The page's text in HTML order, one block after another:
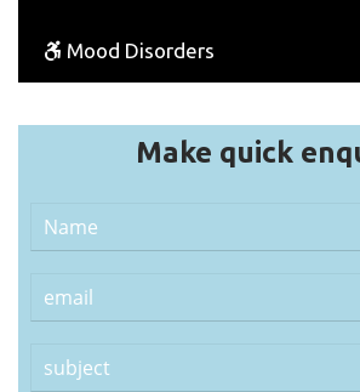
Mood Disorders
Make quick